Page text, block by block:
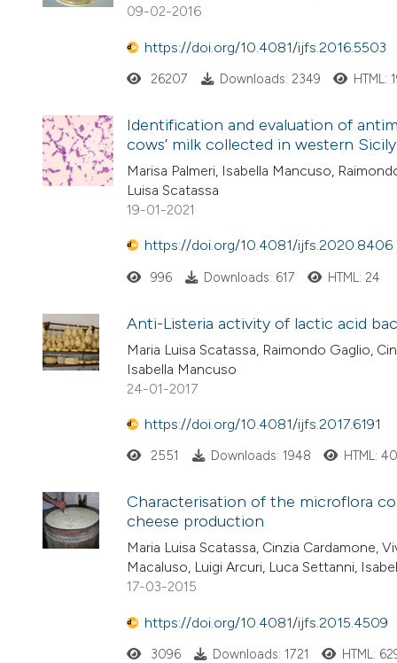
09-02-2016
https://doi.org/10.4081/ijfs.2016.5503
26207 Downloads: 2349 HTML:
Identification and evaluation of
cows’ milk collected in western
Marisa Palmeri, Isabella Mancuso,
Luisa Scatassa
19-01-2021
https://doi.org/10.4081/ijfs.2020.8406
996 Downloads: 617 HTML: 24
Anti-Listeria activity of lactic acid
Maria Luisa Scatassa, Raimondo Gaglio,
Isabella Mancuso
24-01-2017
https://doi.org/10.4081/ijfs.2017.6191
2551 Downloads: 1948 HTML:
Characterisation of the microflora
cheese production
Maria Luisa Scatassa, Cinzia Cardamone,
Macaluso, Luigi Arcuri, Luca Settanni,
17-03-2015
https://doi.org/10.4081/ijfs.2015.4509
3096 Downloads: 1721 HTML: